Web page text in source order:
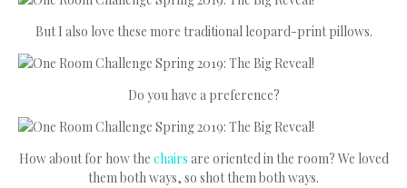
But I also love these more traditional leopard-print pillows.
Do you have a preference?
How about for how the chairs are oriented in the room? We loved
them both ways, so shot them both ways.